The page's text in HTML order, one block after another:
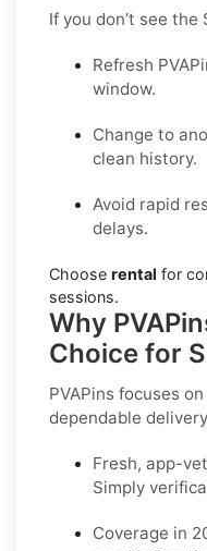
If you don’t see
Refresh
window.
Change to
clean history.
Avoid rapid
delays.
Choose rental for
sessions.
Why
Choice for
PVAPins focuses
dependable
Fresh, app-
Simply
Coverage in